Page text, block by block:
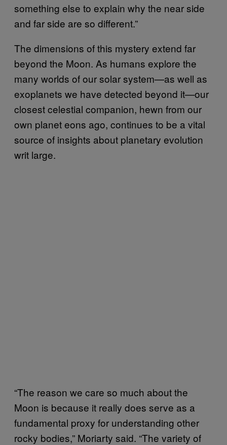
something else to explain why the near side
and far side are so different.”
The dimensions of this mystery extend far
beyond the Moon. As humans explore the
many worlds of our solar system—as well as
exoplanets we have detected beyond it—our
closest celestial companion, hewn from our
own planet eons ago, continues to be a vital
source of insights about planetary evolution
writ large.
“The reason we care so much about the
Moon is because it really does serve as a
fundamental proxy for understanding other
rocky bodies,” Moriarty said. “The variety of